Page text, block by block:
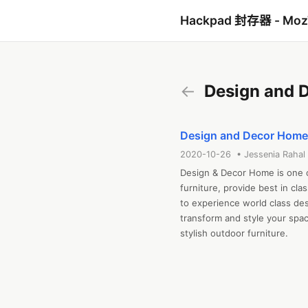
Hackpad 封存器 -
← Design and
Design and Decor
2020-10-26 • Jessenia Rahal
Design & Decor Home is
furniture, provide best in
to experience world class
transform and style your
stylish outdoor furniture.